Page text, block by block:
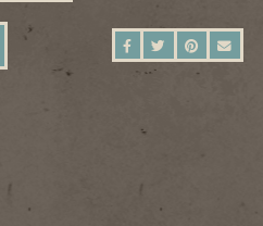
SHARE ONSHARE ON
SHARE